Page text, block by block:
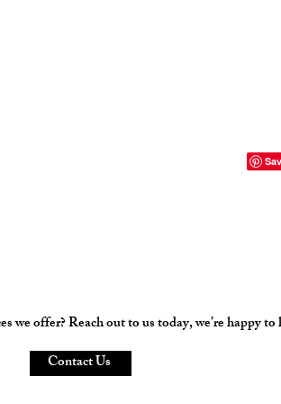
we offer? Reach out to us today, we’re happy to
Contact Us